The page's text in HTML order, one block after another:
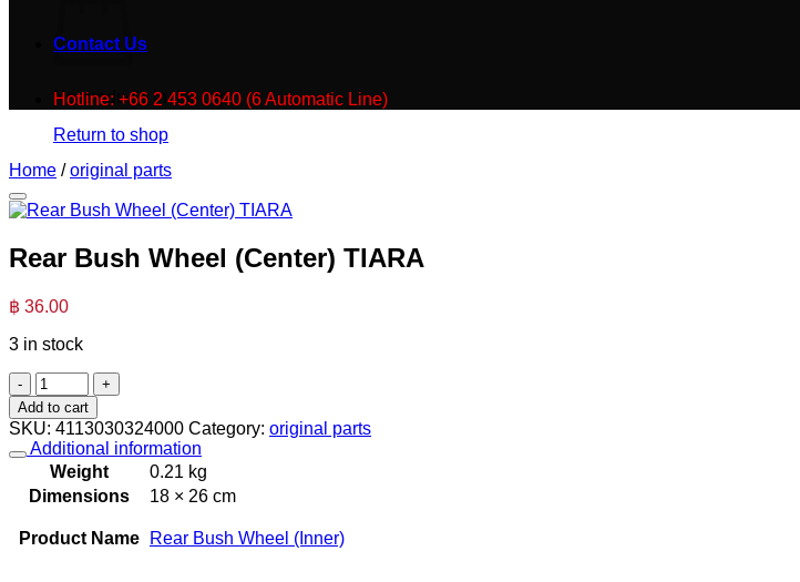
No products in the cart.
Return to shop
Contact Us
Hotline: +66 2 453 0640 (6 Automatic Line)
Home / original parts
Rear Bush Wheel (Center) TIARA
฿ 36.00
3 in stock
Rear
Bush
Wheel
(Center)
TIARA
quantity
Add to cart
SKU: 4113030324000 Category: original parts
Additional information
Weight
0.21 kg
Dimensions
18 × 26 cm
Product Name Rear Bush Wheel (Inner)